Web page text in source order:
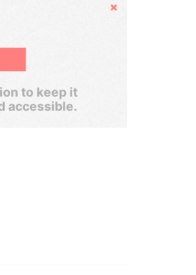
Hide
to keep it
accessible.